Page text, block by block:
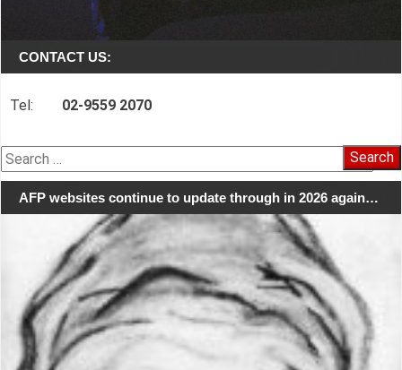
CONTACT US:
Tel: 02-9559 2070
Search
for:
AFP websites continue to update through in 2026 again…